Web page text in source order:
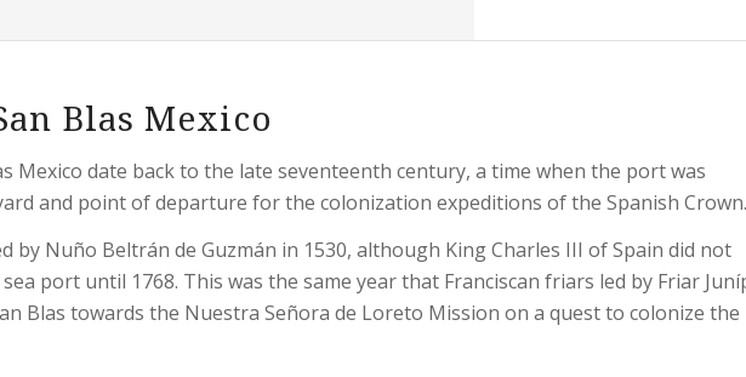
Blas Mexico
Mexico date back to the late seventeenth century, a time when the port was
and point of departure for the colonization expeditions of the Spanish
by Nuño Beltrán de Guzmán in 1530, although King Charles III of Spain did not
port until 1768. This was the same year that Franciscan friars led by Friar
Blas towards the Nuestra Señora de Loreto Mission on a quest to colonize the